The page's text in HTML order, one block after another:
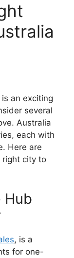
an exciting
several
Australia
each with
Here are
right city to
Hub
, is a
for one-